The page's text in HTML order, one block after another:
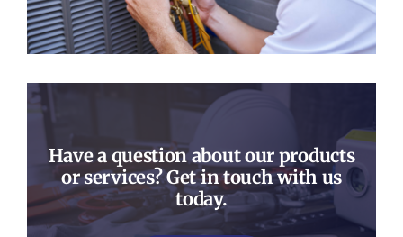
Have a question about our products
or services? Get in touch with us
today.